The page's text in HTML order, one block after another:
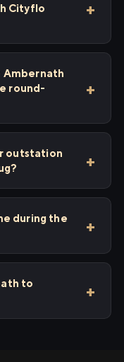
Cityflo
Ambernath
round-
outstation
during the
to